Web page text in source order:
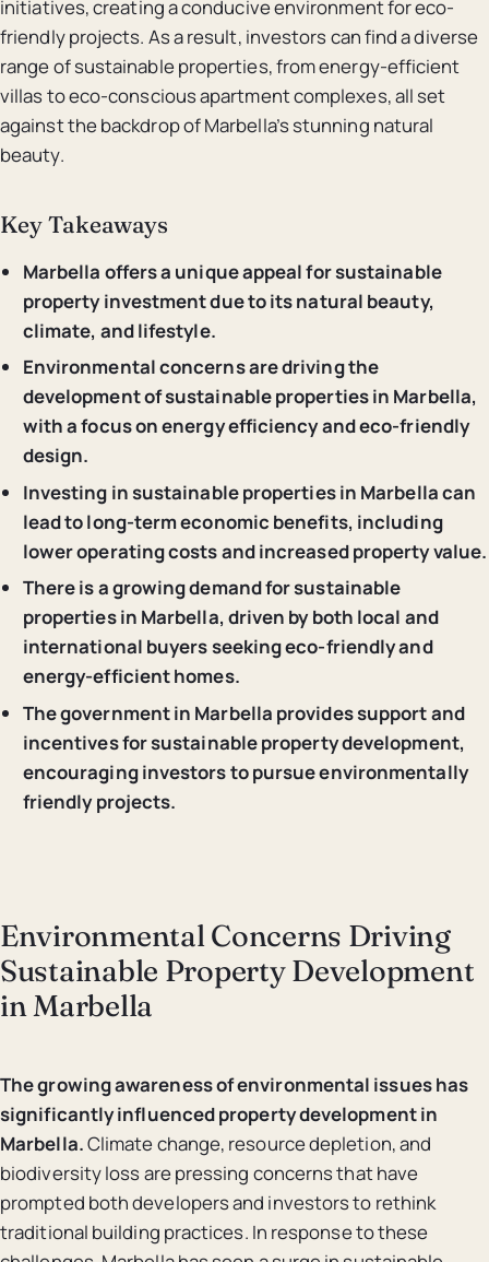
initiatives, creating a conducive environment for eco-
friendly projects. As a result, investors can find a diverse
range of sustainable properties, from energy-efficient
villas to eco-conscious apartment complexes, all set
against the backdrop of Marbella’s stunning natural
beauty.
Key Takeaways
Marbella offers a unique appeal for sustainable
property investment due to its natural beauty,
climate, and lifestyle.
Environmental concerns are driving the
development of sustainable properties in Marbella,
with a focus on energy efficiency and eco-friendly
design.
Investing in sustainable properties in Marbella can
lead to long-term economic benefits, including
lower operating costs and increased property value.
There is a growing demand for sustainable
properties in Marbella, driven by both local and
international buyers seeking eco-friendly and
energy-efficient homes.
The government in Marbella provides support and
incentives for sustainable property development,
encouraging investors to pursue environmentally
friendly projects.
Environmental Concerns Driving
Sustainable Property Development
in Marbella
The growing awareness of environmental issues has
significantly influenced property development in
Marbella.Climate change, resource depletion, and
biodiversity loss are pressing concerns that have
prompted both developers and investors to rethink
traditional building practices. In response to these